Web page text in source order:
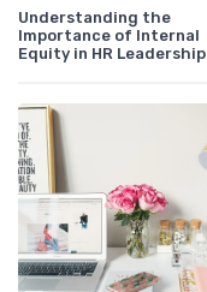
Understanding the
Importance of Internal
Equity in HR Leadership